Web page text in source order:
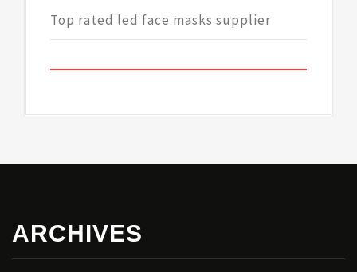
Top rated led face masks supplier
ARCHIVES